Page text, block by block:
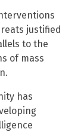
justified
to the
of mass
has